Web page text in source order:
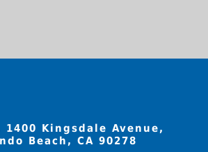
1400 Kingsdale Avenue,
Beach, CA 90278